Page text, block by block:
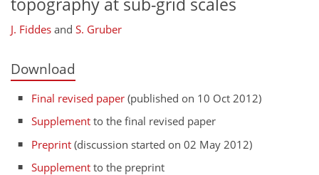
topography at sub-grid scales
J. Fiddes and S. Gruber
Download
Final revised paper (published on 10 Oct 2012)
Supplement to the final revised paper
Preprint (discussion started on 02 May 2012)
Supplement to the preprint